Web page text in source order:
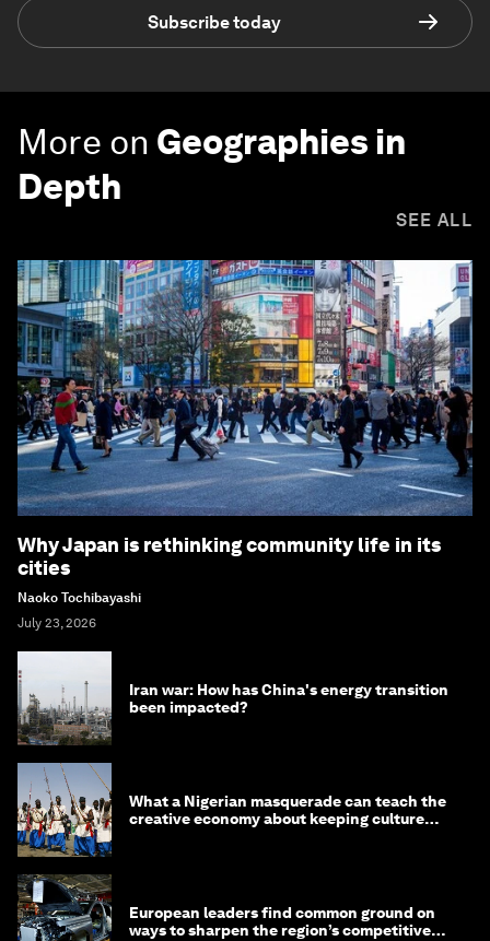
Subscribe today
More on Geographies in
Depth
SEE ALL
Why Japan is rethinking community life in its
cities
Naoko Tochibayashi
July 23, 2026
Iran war: How has China's energy transition
been impacted?
What a Nigerian masquerade can teach the
creative economy about keeping culture
European leaders find common ground on
ways to sharpen the region’s competitive